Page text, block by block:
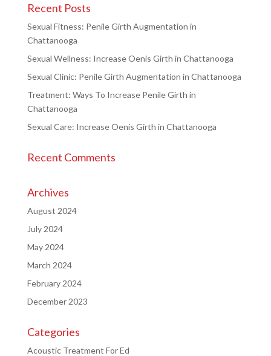
Recent Posts
Sexual Fitness: Penile Girth Augmentation in
Chattanooga
Sexual Wellness: Increase Oenis Girth in Chattanooga
Sexual Clinic: Penile Girth Augmentation in Chattanooga
Treatment: Ways To Increase Penile Girth in
Chattanooga
Sexual Care: Increase Oenis Girth in Chattanooga
Recent Comments
Archives
August 2024
July 2024
May 2024
March 2024
February 2024
December 2023
Categories
Acoustic Treatment For Ed